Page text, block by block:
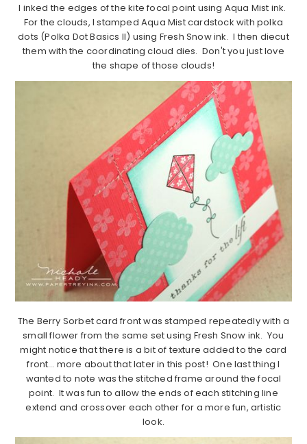
I inked the edges of the kite focal point using Aqua Mist ink.
For the clouds, I stamped Aqua Mist cardstock with polka
dots (Polka Dot Basics II) using Fresh Snow ink. I then diecut
them with the coordinating cloud dies. Don't you just love
the shape of those clouds!
The Berry Sorbet card front was stamped repeatedly with a
small flower from the same set using Fresh Snow ink. You
might notice that there is a bit of texture added to the card
front… more about that later in this post! One last thing I
wanted to note was the stitched frame around the focal
point. It was fun to allow the ends of each stitching line
extend and crossover each other for a more fun, artistic
look.